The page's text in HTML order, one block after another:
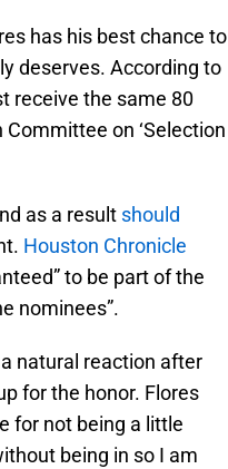
has his best chance to
deserves. According to
receive the same 80
on ‘Selection
as a result should
Houston Chronicle
to be part of the
nominees”.
natural reaction after
for the honor. Flores
for not being a little
being in so I am